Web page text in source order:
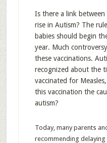
Is there a link
rise in Autism? The
babies should begin
year. Much
these vaccinations.
recognized about the
vaccinated for
this vaccination the
autism?
Today, many parents
recommending